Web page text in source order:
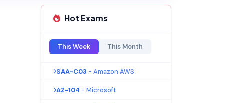
Hot Exams
This Week This Month
SAA-C03 - Amazon AWS
AZ-104 - Microsoft